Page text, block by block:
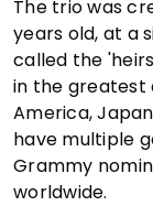
The trio was
years old, at a
called the
in the greatest
America,
have multiple
Grammy
worldwide.